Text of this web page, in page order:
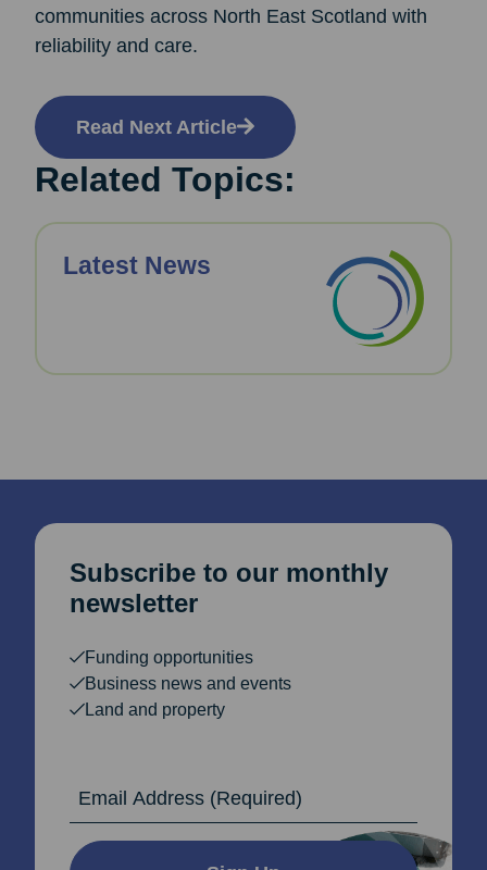
Related Topics:
Latest News
communities across North East Scotland with
reliability and care.
Read Next Article
Subscribe to our monthly
newsletter
Funding opportunities
Business news and events
Land and property